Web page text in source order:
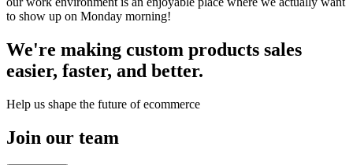
to show up on Monday morning!
We're making custom products sales
easier, faster, and better.
Help us shape the future of ecommerce
Join our team